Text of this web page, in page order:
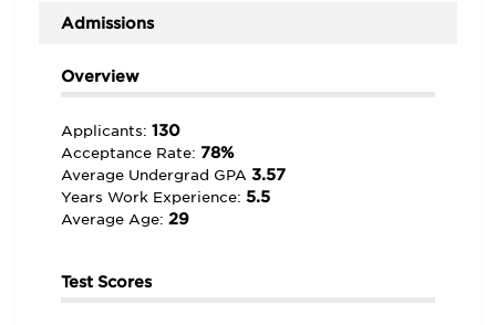
Admissions
Overview
Applicants: 130
Acceptance Rate: 78%
Average Undergrad GPA 3.57
Years Work Experience: 5.5
Average Age: 29
Test Scores